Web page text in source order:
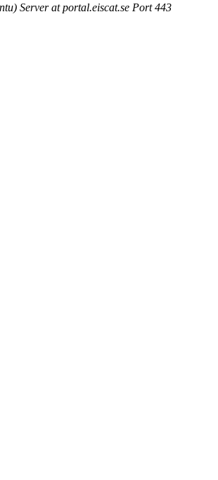
Server at portal.eiscat.se Port 443